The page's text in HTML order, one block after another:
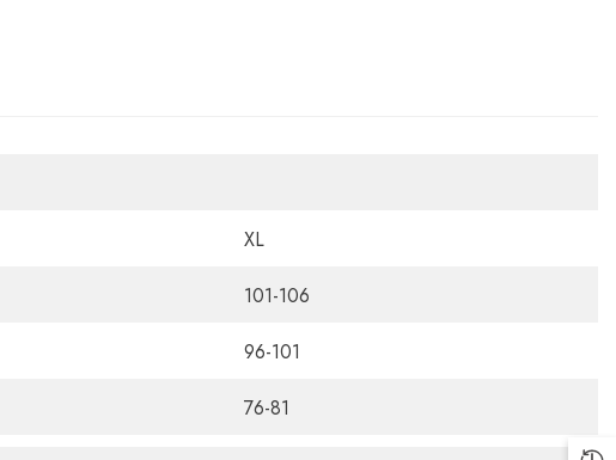
XL
101-106
96-101
76-81